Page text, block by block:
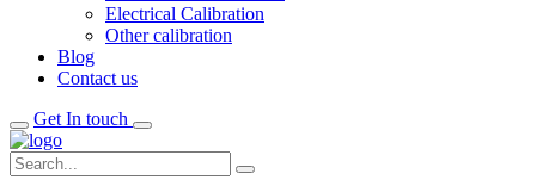
Electrical Calibration
Other calibration
Blog
Contact us
Get In touch